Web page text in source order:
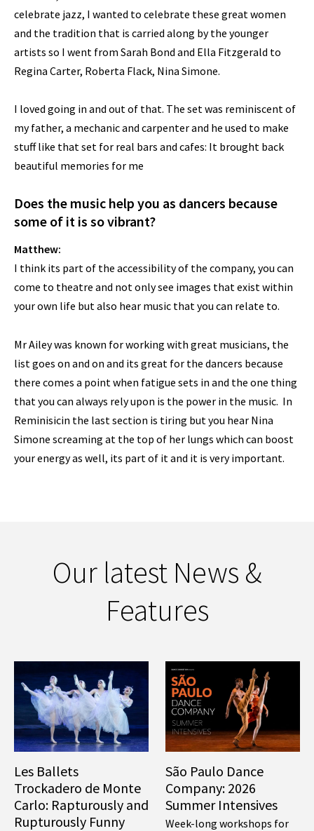
celebrate jazz, I wanted to celebrate these great women
and the tradition that is carried along by the younger
artists so I went from Sarah Bond and Ella Fitzgerald to
Regina Carter, Roberta Flack, Nina Simone.
I loved going in and out of that. The set was reminiscent of
my father, a mechanic and carpenter and he used to make
stuff like that set for real bars and cafes: It brought back
beautiful memories for me
Does the music help you as dancers because
some of it is so vibrant?
Matthew:
I think its part of the accessibility of the company, you can
come to theatre and not only see images that exist within
your own life but also hear music that you can relate to.
Mr Ailey was known for working with great musicians, the
list goes on and on and its great for the dancers because
there comes a point when fatigue sets in and the one thing
that you can always rely upon is the power in the music. In
Reminisicin the last section is tiring but you hear Nina
Simone screaming at the top of her lungs which can boost
your energy as well, its part of it and it is very important.
Our latest News &
Features
Les Ballets
Trockadero de Monte
Carlo: Rapturously and
Rupturously Funny
São Paulo Dance
Company: 2026
Summer Intensives
Week-long workshops for